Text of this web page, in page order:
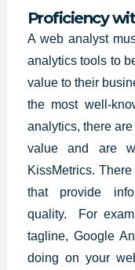
Proficiency
A web analyst
analytics tools to
value to their
the most well-
analytics, there
value and are
KissMetrics.
that provide
quality. For
tagline, Google
doing on your